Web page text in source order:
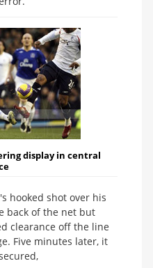
display in central
hooked shot over his
back of the net but
clearance off the line
Five minutes later, it